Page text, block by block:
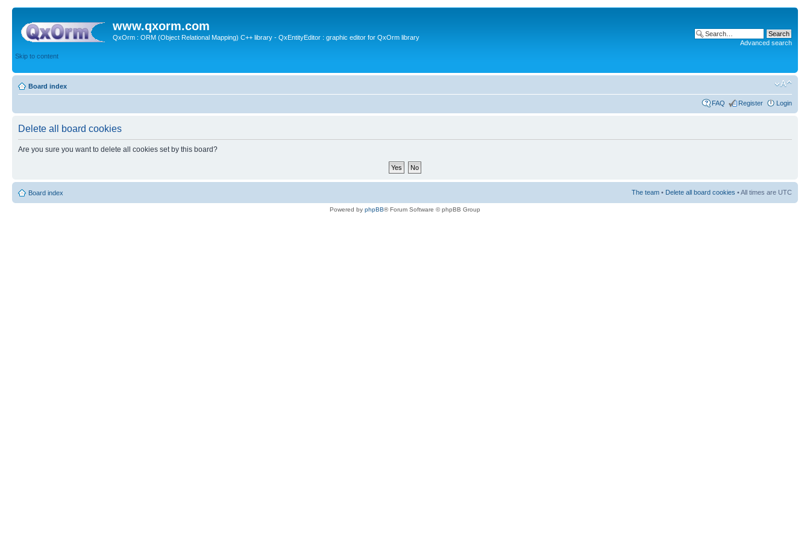
www.qxorm.com
QxOrm : ORM (Object Relational Mapping) C++ library - QxEntityEditor : graphic editor for QxOrm library
Skip to content
Advanced search
Board index
FAQ Register Login
Delete all board cookies
Are you sure you want to delete all cookies set by this board?
Board index The team • Delete all board cookies • All times are UTC
Powered by phpBB® Forum Software © phpBB Group